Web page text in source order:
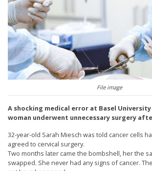
File image
A shocking medical error at Basel
woman underwent unnecessary surgery
32-year-old Sarah Miesch was told cancer cells
agreed to cervical surgery.
Two months later came the bombshell, her the
swapped. She never had any signs of cancer.